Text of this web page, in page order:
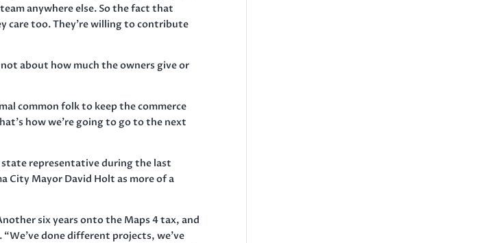
anywhere else. So the fact that
care too. They’re willing to contribute
about how much the owners give or
common folk to keep the commerce
how we’re going to go to the next
state representative during the last
City Mayor David Holt as more of a
six years onto the Maps 4 tax, and
done different projects, we’ve